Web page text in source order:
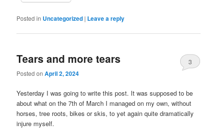
Posted in Uncategorized | Leave a reply
Tears and more tears
Posted onApril 2, 2024
3
Yesterday I was going to write this post. It was supposed to be
about what on the 7th of March I managed on my own, without
horses, tree roots, bikes or skis, to yet again quite dramatically
injure myself.